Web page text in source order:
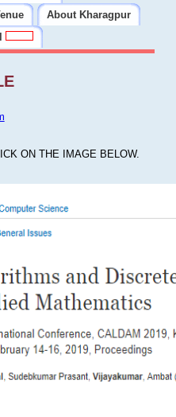
About Kharagpur
ON THE IMAGE BELOW.